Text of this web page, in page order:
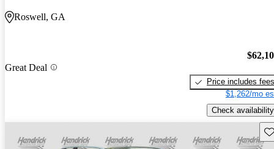
Roswell, GA
Great Deal
Price includes fees
$1,262/mo
Check availability